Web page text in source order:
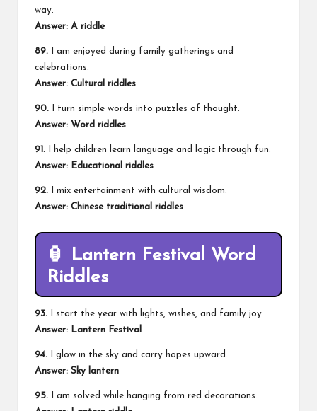
way.
Answer: A riddle
89. I am enjoyed during family gatherings and
celebrations.
Answer: Cultural riddles
90. I turn simple words into puzzles of thought.
Answer: Word riddles
91. I help children learn language and logic through fun.
Answer: Educational riddles
92. I mix entertainment with cultural wisdom.
Answer: Chinese traditional riddles
🏮 Lantern Festival Word
Riddles
93. I start the year with lights, wishes, and family joy.
Answer: Lantern Festival
94. I glow in the sky and carry hopes upward.
Answer: Sky lantern
95. I am solved while hanging from red decorations.